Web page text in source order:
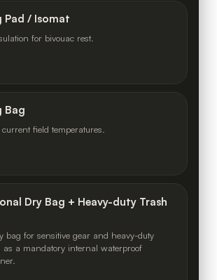
Pad / Isomat
for bivouac rest.
Bag
field temperatures.
Dry Bag + Heavy-duty Trash
bag for sensitive gear and heavy-duty
as a mandatory internal waterproof